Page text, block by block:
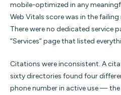
mobile-optimized in any
Web Vitals score was in the
There were no dedicated service
“Services” page that listed
Citations were inconsistent. A
sixty directories found four
phone number in active use —